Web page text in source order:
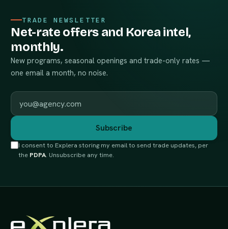
TRADE NEWSLETTER
Net-rate offers and Korea intel,
monthly.
New programs, seasonal openings and trade-only rates —
one email a month, no noise.
Work email
Subscribe
I consent to Explera storing my email to send trade updates, per
the PDPA. Unsubscribe any time.